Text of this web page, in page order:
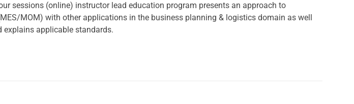
sessions (online) instructor lead education program presents an approach to
MOM) with other applications in the business planning & logistics domain as well
explains applicable standards.